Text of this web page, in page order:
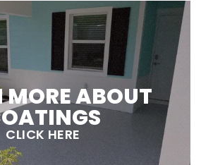
MORE ABOUT
CLICK HERE